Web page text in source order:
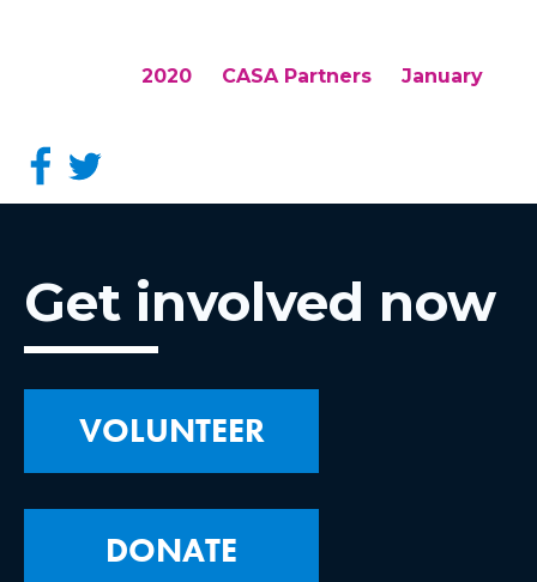
2020 CASA Partners January
Get involved now
VOLUNTEER
DONATE